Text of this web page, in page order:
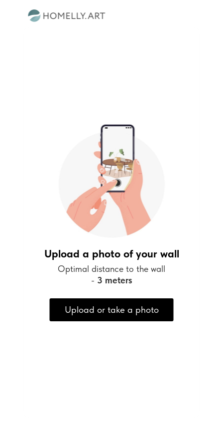
Upload a photo of your wall
Optimal distance to the wall
- 3 meters
Upload or take a photo